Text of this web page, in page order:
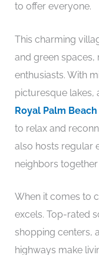
to offer everyone.
This charming
and green
enthusiasts. With
picturesque lakes,
Royal Palm Beach
to relax and
also hosts regular
neighbors
When it comes to
excels. Top-rated
shopping centers,
highways make